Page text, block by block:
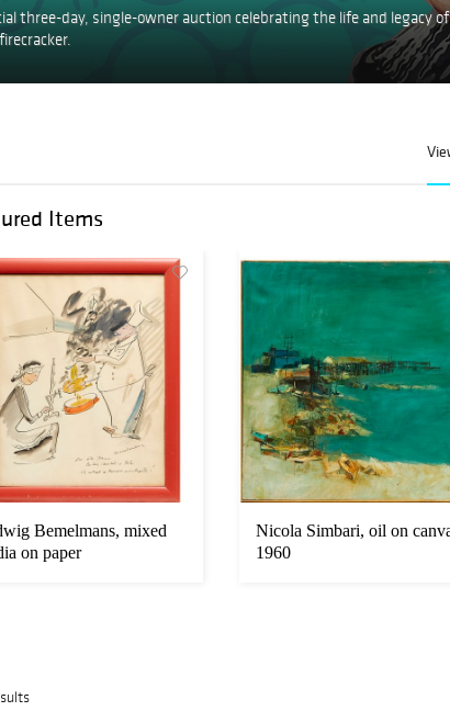
three-day, single-owner auction celebrating the life and legacy
Items
Bemelmans, mixed
on paper
Nicola Simbari, oil on
1960